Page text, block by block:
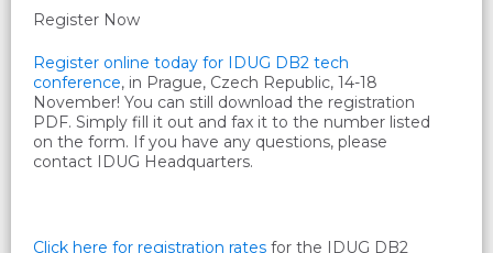
Register Now
Register online today for IDUG DB2 tech
conference, in Prague, Czech Republic, 14-18
November! You can still download the registration
PDF. Simply fill it out and fax it to the number listed
on the form. If you have any questions, please
contact IDUG Headquarters.
Click here for registration rates for the IDUG DB2